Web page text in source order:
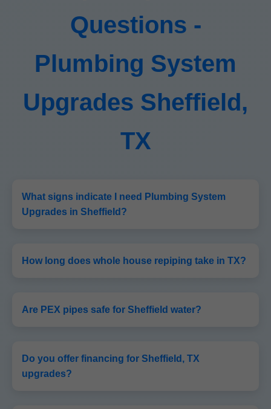
Questions -
Plumbing System
Upgrades Sheffield,
TX
What signs indicate I need Plumbing System
Upgrades in Sheffield?
How long does whole house repiping take in TX?
Are PEX pipes safe for Sheffield water?
Do you offer financing for Sheffield, TX
upgrades?